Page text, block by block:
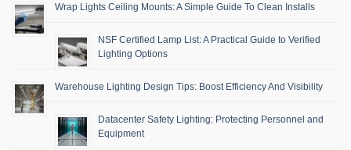
Wrap Lights Ceiling Mounts: A Simple Guide To Clean Installs
NSF Certified Lamp List: A Practical Guide to Verified
Lighting Options
Warehouse Lighting Design Tips: Boost Efficiency And Visibility
Datacenter Safety Lighting: Protecting Personnel and
Equipment